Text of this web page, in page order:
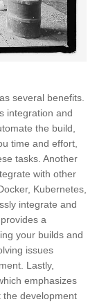
several benefits.
integration and
the build,
time and effort,
tasks. Another
with other
Kubernetes,
integrate and
a
your builds and
issues
Lastly,
emphasizes
the development